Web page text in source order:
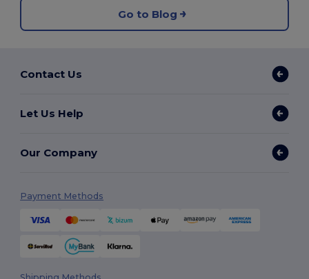
Go to Blog
Contact Us
Let Us Help
Our Company
Payment Methods